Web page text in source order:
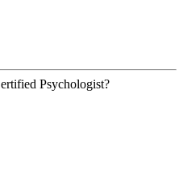
Psychologist?